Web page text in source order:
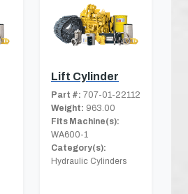
Lift Cylinder
Part #: 707-01-22112
Weight: 963.00
Fits Machine(s):
WA600-1
Category(s):
Hydraulic Cylinders